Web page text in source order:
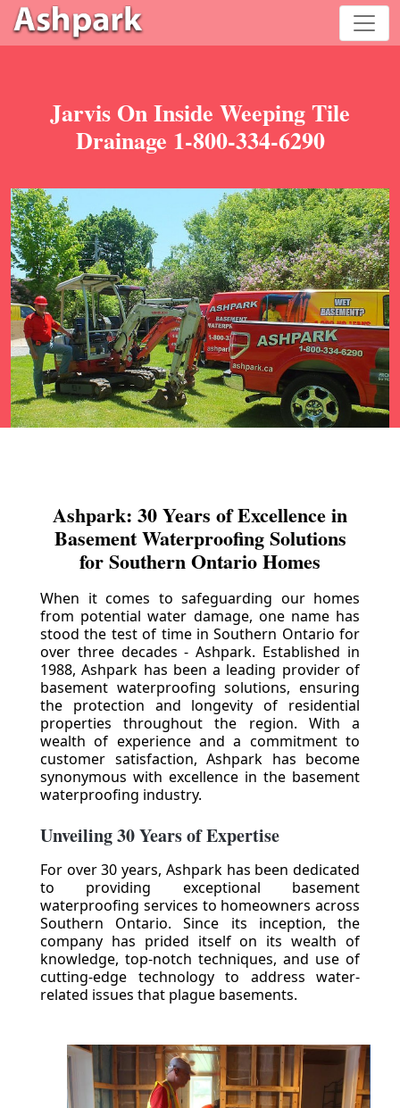
Jarvis On Inside Weeping Tile
Drainage 1-800-334-6290
Ashpark: 30 Years of Excellence in
Basement Waterproofing Solutions
for Southern Ontario Homes
When it comes to safeguarding our homes
from potential water damage, one name has
stood the test of time in Southern Ontario for
over three decades - Ashpark. Established in
1988, Ashpark has been a leading provider of
basement waterproofing solutions, ensuring
the protection and longevity of residential
properties throughout the region. With a
wealth of experience and a commitment to
customer satisfaction, Ashpark has become
synonymous with excellence in the basement
waterproofing industry.
Unveiling 30 Years of Expertise
For over 30 years, Ashpark has been dedicated
to providing exceptional basement
waterproofing services to homeowners across
Southern Ontario. Since its inception, the
company has prided itself on its wealth of
knowledge, top-notch techniques, and use of
cutting-edge technology to address water-
related issues that plague basements.